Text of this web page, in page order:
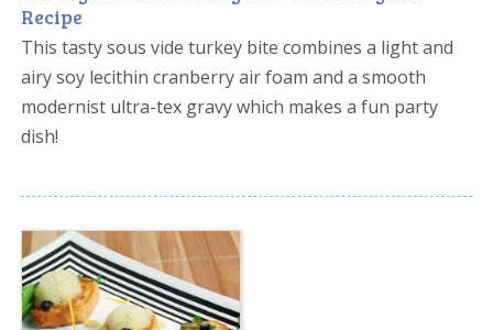
Recipe
This tasty sous vide turkey bite combines a light and
airy soy lecithin cranberry air foam and a smooth
modernist ultra-tex gravy which makes a fun party
dish!